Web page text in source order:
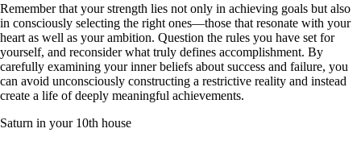
Remember that your strength lies not only in achieving goals but also
in consciously selecting the right ones—those that resonate with your
heart as well as your ambition. Question the rules you have set for
yourself, and reconsider what truly defines accomplishment. By
carefully examining your inner beliefs about success and failure, you
can avoid unconsciously constructing a restrictive reality and instead
create a life of deeply meaningful achievements.
Saturn in your 10th house